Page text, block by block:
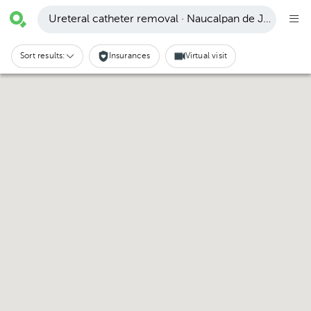
Ureteral catheter removal · Naucalpan de Juárez
Sort results: Insurances Virtual visit